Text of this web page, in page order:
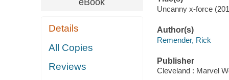
Details
All Copies
Reviews
Uncanny x-force
Author(s)
Remender, Rick
Publisher
Cleveland : Marvel